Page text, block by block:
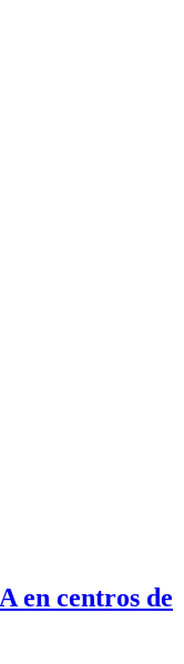
en centros de